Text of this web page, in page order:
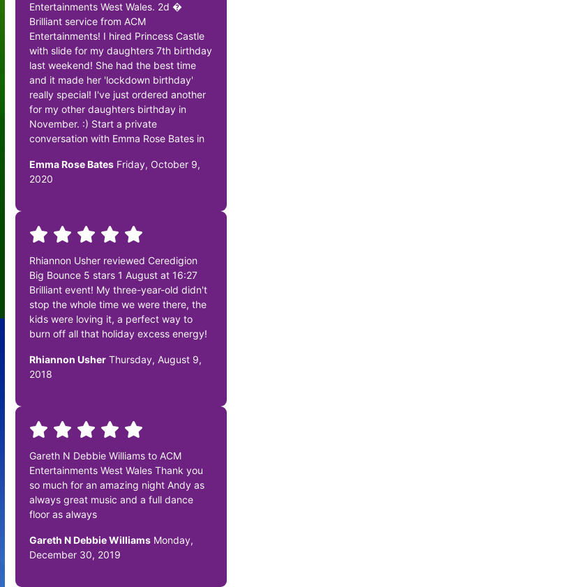
Entertainments West Wales. 2d �
Brilliant service from ACM
Entertainments! I hired Princess Castle
with slide for my daughters 7th birthday
last weekend! She had the best time
and it made her 'lockdown birthday'
really special! I've just ordered another
for my other daughters birthday in
November. :) Start a private
conversation with Emma Rose Bates in
Emma Rose Bates Friday, October 9,
2020
Rhiannon Usher reviewed Ceredigion
Big Bounce 5 stars 1 August at 16:27
Brilliant event! My three-year-old didn't
stop the whole time we were there, the
kids were loving it, a perfect way to
burn off all that holiday excess energy!
Rhiannon Usher Thursday, August 9,
2018
Gareth N Debbie Williams to ACM
Entertainments West Wales Thank you
so much for an amazing night Andy as
always great music and a full dance
floor as always
Gareth N Debbie Williams Monday,
December 30, 2019